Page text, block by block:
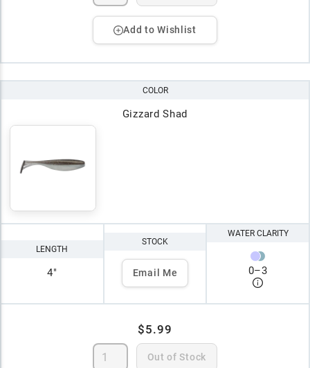
Add to Wishlist
COLOR
Gizzard Shad
LENGTH
4"
STOCK
Email Me
WATER CLARITY
0–3
$5.99
Out of Stock